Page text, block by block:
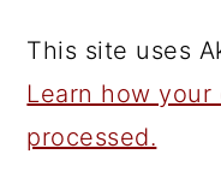
This site uses
Learn how
processed.